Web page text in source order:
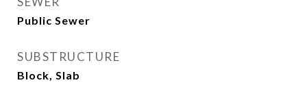
Public Sewer
SUBSTRUCTURE
Block, Slab